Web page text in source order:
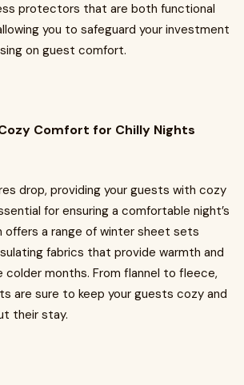
protectors that are both functional
you to safeguard your investment
on guest comfort.
Comfort for Chilly Nights
drop, providing your guests with cozy
for ensuring a comfortable night’s
offers a range of winter sheet sets
fabrics that provide warmth and
months. From flannel to fleece,
are sure to keep your guests cozy and
their stay.